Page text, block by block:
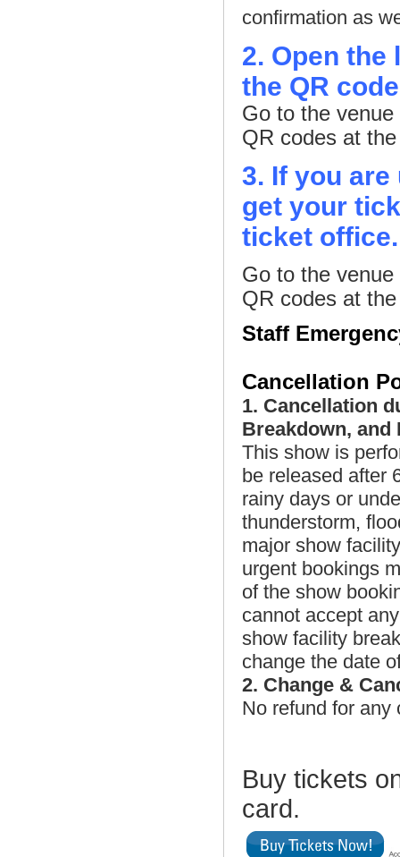
confirmation as
2. Open
the QR
Go to the
QR codes at
3. If you
get your
ticket
Go to the
QR codes at
Staff
Cancellation
1. Cancellation
Breakdown, and
This show is
be released after
rainy days or
thunderstorm,
major show
urgent bookings
of the show
cannot accept
show facility
change the date
2. Change &
No refund for
Buy tickets
card.